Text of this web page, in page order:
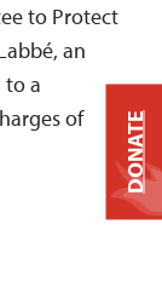
to Protect
an
to a
of
DONATE